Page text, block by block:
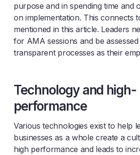
purpose and in spending time and
on implementation. This connects
mentioned in this article. Leaders
for AMA sessions and be
transparent processes as their
Technology and high-
performance
Various technologies exist to help
businesses as a whole create a
high performance and leads to